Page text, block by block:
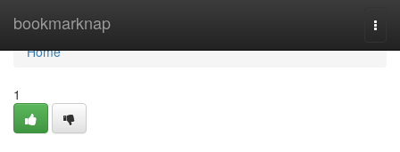
bookmarknap
Home
Home
1